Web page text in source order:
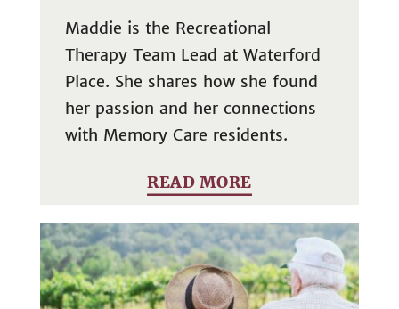
Maddie is the Recreational
Therapy Team Lead at Waterford
Place. She shares how she found
her passion and her connections
with Memory Care residents.
READ MORE